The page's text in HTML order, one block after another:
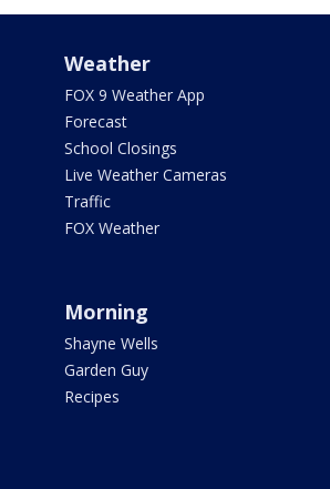
Weather
FOX 9 Weather App
Forecast
School Closings
Live Weather Cameras
Traffic
FOX Weather
Morning
Shayne Wells
Garden Guy
Recipes